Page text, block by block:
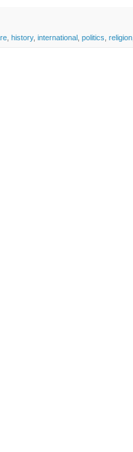
history, international politics religion